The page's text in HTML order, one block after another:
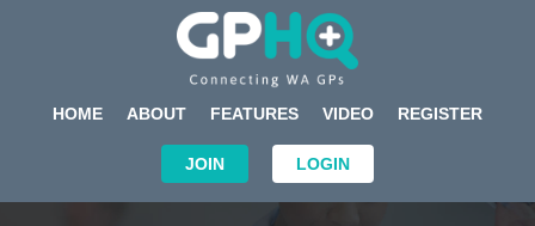
HOME ABOUT FEATURES VIDEO REGISTER
JOIN LOGIN